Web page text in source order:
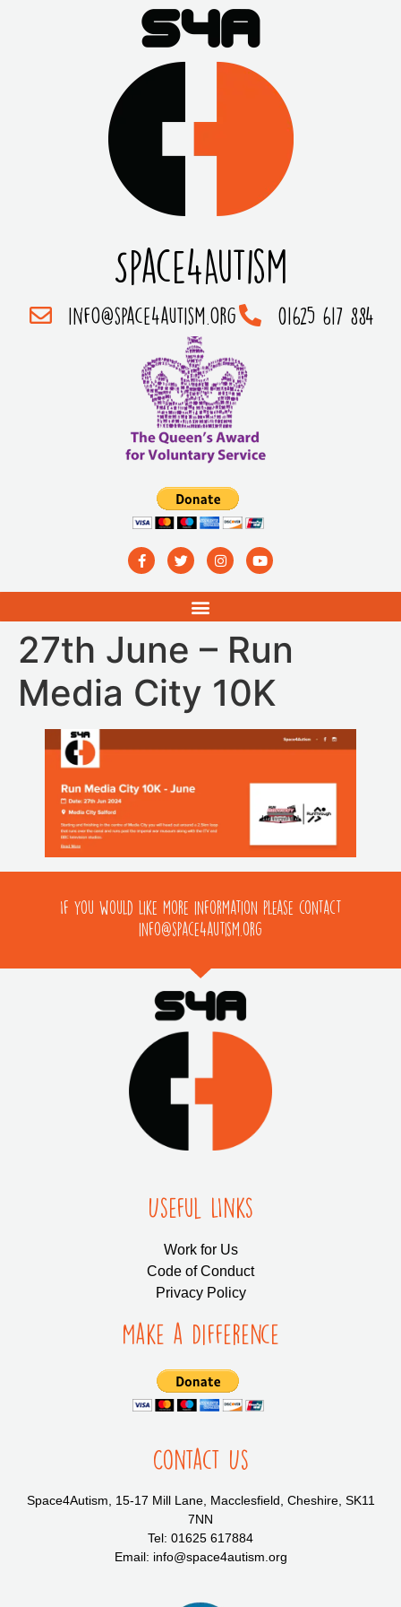
Space4Autism
info@space4autism.org 01625 617 884
27th June – Run
Media City 10K
If you would like more information please contact
info@space4autism.org
Useful LInks
Work for Us
Code of Conduct
Privacy Policy
Make a Difference
Contact Us
Space4Autism, 15-17 Mill Lane, Macclesfield, Cheshire, SK11
7NN
Tel: 01625 617884
Email: info@space4autism.org